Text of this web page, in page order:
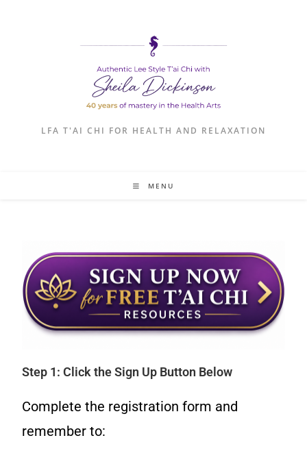
LFA T'AI CHI FOR HEALTH AND RELAXATION
MENU
Step 1: Click the Sign Up Button Below
Complete the registration form and
remember to: